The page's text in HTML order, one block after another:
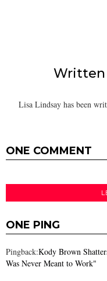
Written
Lisa Lindsay has been
ONE COMMENT
ONE PING
Pingback:Kody Brown
Was Never Meant to Work"